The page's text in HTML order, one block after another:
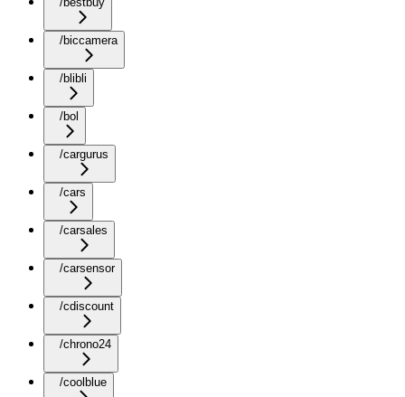
/biccamera
/blibli
/bol
/cargurus
/cars
/carsales
/carsensor
/cdiscount
/chrono24
/coolblue